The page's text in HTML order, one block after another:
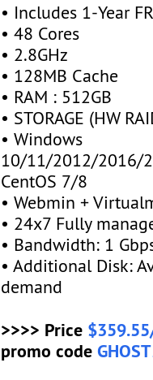
• Includes 1-Year
• 48 Cores
• 2.8GHz
• 128MB Cache
• RAM : 512GB
• STORAGE (HW
• Windows
10/11/2012/2016/
CentOS 7/8
• Webmin +
• 24x7 Fully
• Bandwidth: 1
• Additional Disk:
demand
>>>> Price
promo code